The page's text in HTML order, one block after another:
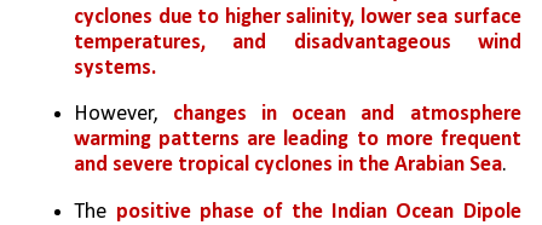
cyclones due to higher salinity, lower sea surface
temperatures, and disadvantageous wind
systems.
However, changes in ocean and atmosphere
warming patterns are leading to more frequent
and severe tropical cyclones in the Arabian Sea.
The positive phase of the Indian Ocean Dipole